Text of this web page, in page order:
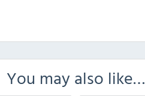
You may also like…